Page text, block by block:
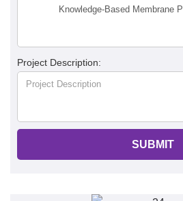
Project Description:
SUBMIT